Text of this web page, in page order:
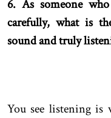
6. As someone
carefully, what is
sound and truly
You see listening is